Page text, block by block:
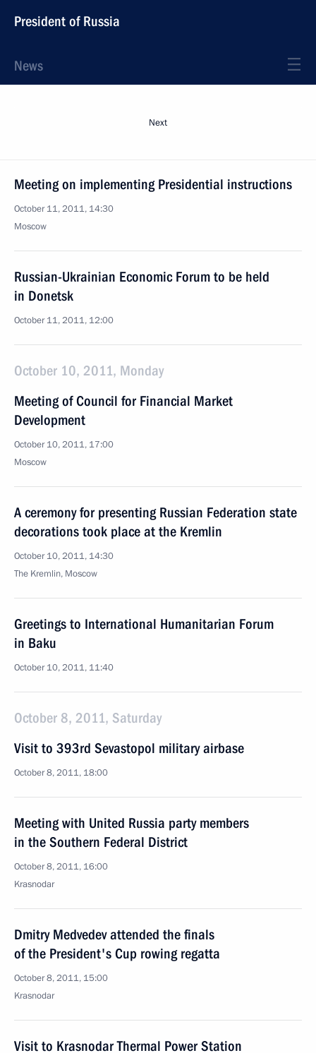
President of Russia
News
Next
Meeting on implementing Presidential instructions
October 11, 2011, 14:30
Moscow
Russian-Ukrainian Economic Forum to be held
in Donetsk
October 11, 2011, 12:00
October 10, 2011, Monday
Meeting of Council for Financial Market
Development
October 10, 2011, 17:00
Moscow
A ceremony for presenting Russian Federation state
decorations took place at the Kremlin
October 10, 2011, 14:30
The Kremlin, Moscow
Greetings to International Humanitarian Forum
in Baku
October 10, 2011, 11:40
October 8, 2011, Saturday
Visit to 393rd Sevastopol military airbase
October 8, 2011, 18:00
Meeting with United Russia party members
in the Southern Federal District
October 8, 2011, 16:00
Krasnodar
Dmitry Medvedev attended the finals
of the President's Cup rowing regatta
October 8, 2011, 15:00
Krasnodar
Visit to Krasnodar Thermal Power Station